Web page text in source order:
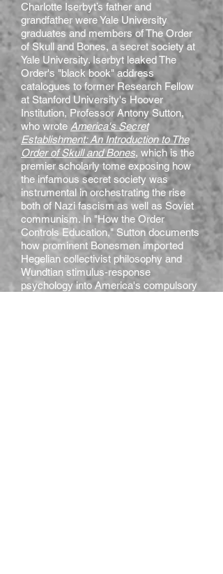
Charlotte Iserbyt’s father and
grandfather were Yale University
graduates and members of The Order
of Skull and Bones, a secret society at
Yale University. Iserbyt leaked The
Order's "black book" address
catalogues to former Research Fellow
at Stanford University's Hoover
Institution, Professor Antony Sutton,
who wrote America's Secret
Establishment: An Introduction to The
Order of Skull and Bones, which is the
premier scholarly tome exposing how
the infamous secret society was
instrumental in orchestrating the rise
both of Nazi fascism as well as Soviet
communism. In "How the Order
Controls Education," Sutton documents
how prominent Bonesmen imported
Hegelian collectivist philosophy and
Wundtian stimulus-response
psychology into America's compulsory